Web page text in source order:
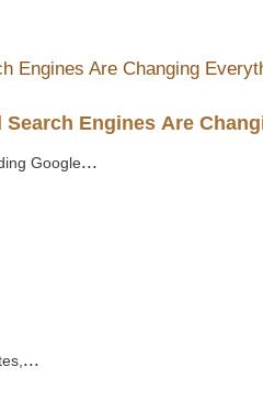
Engines Are
Google...
...